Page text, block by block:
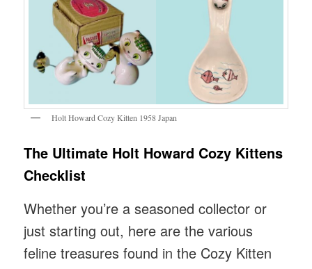
Holt Howard Cozy Kitten 1958 Japan
The Ultimate Holt Howard Cozy Kittens
Checklist
Whether you’re a seasoned collector or
just starting out, here are the various
feline treasures found in the Cozy Kitten